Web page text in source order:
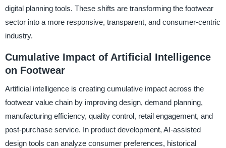
digital planning tools. These shifts are transforming the footwear
sector into a more responsive, transparent, and consumer-centric
industry.
Cumulative Impact of Artificial Intelligence
on Footwear
Artificial intelligence is creating cumulative impact across the
footwear value chain by improving design, demand planning,
manufacturing efficiency, quality control, retail engagement, and
post-purchase service. In product development, AI-assisted
design tools can analyze consumer preferences, historical